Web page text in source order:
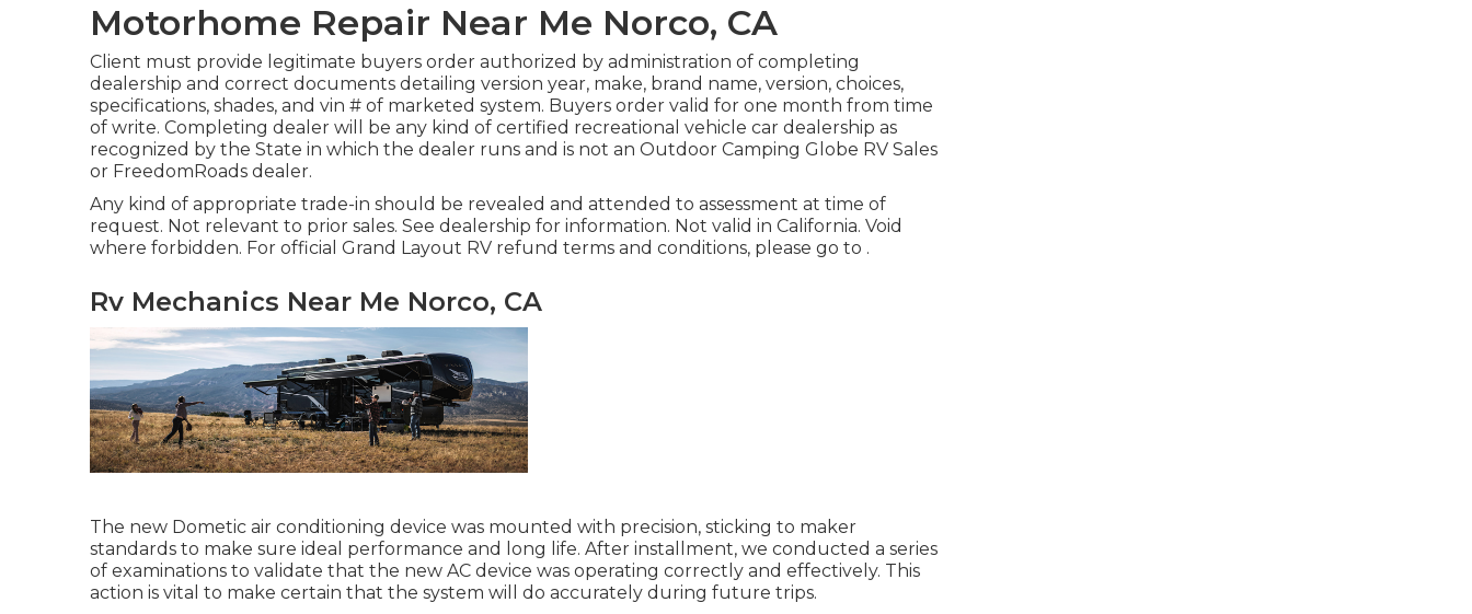
Motorhome Repair Near Me Norco, CA
Client must provide legitimate buyers order authorized by administration of completing
dealership and correct documents detailing version year, make, brand name, version, choices,
specifications, shades, and vin # of marketed system. Buyers order valid for one month from time
of write. Completing dealer will be any kind of certified recreational vehicle car dealership as
recognized by the State in which the dealer runs and is not an Outdoor Camping Globe RV Sales
or FreedomRoads dealer.
Any kind of appropriate trade-in should be revealed and attended to assessment at time of
request. Not relevant to prior sales. See dealership for information. Not valid in California. Void
where forbidden. For official Grand Layout RV refund terms and conditions, please go to .
Rv Mechanics Near Me Norco, CA
The new Dometic air conditioning device was mounted with precision, sticking to maker
standards to make sure ideal performance and long life. After installment, we conducted a series
of examinations to validate that the new AC device was operating correctly and effectively. This
action is vital to make certain that the system will do accurately during future trips.